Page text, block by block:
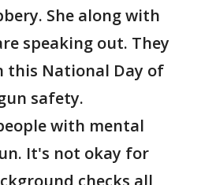
She along with
speaking out. They
this National Day of
safety.
with mental
It's not okay for
checks all